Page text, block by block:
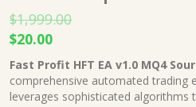
$1,999.00
Original
price
was:
$1,999.00.
$20.00Current
price
is:
$20.00.
Fast Profit HFT EA v1.0 MQ4
comprehensive automated trading
leverages sophisticated